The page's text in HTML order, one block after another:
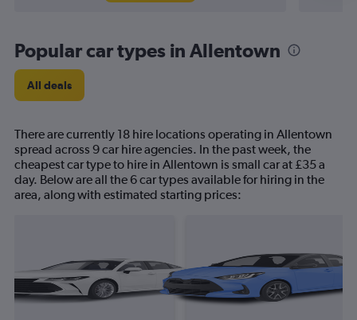
Popular car types in Allentown
All deals
There are currently 18 hire locations operating in Allentown
spread across 9 car hire agencies. In the past week, the
cheapest car type to hire in Allentown is small car at £35 a
day. Below are all the 6 car types available for hiring in the
area, along with estimated starting prices: